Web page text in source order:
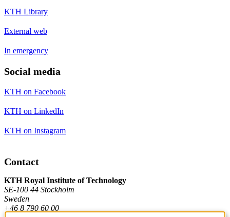
KTH Library
External web
In emergency
Social media
KTH on Facebook
KTH on LinkedIn
KTH on Instagram
Contact
KTH Royal Institute of Technology
SE-100 44 Stockholm
Sweden
+46 8 790 60 00